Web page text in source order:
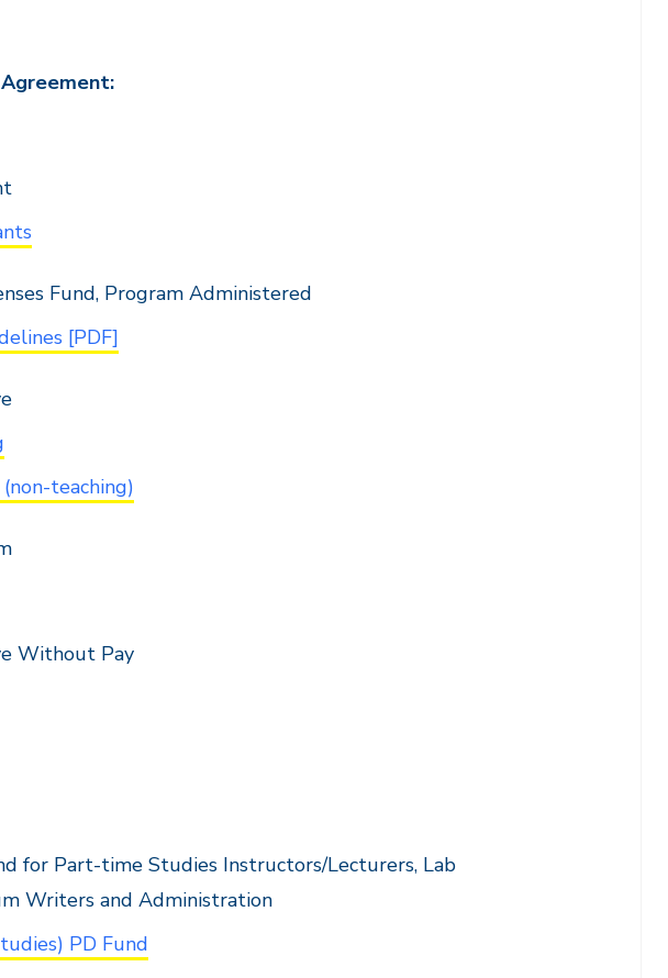
Fund, Program Administered
[PDF]
teaching)
Without Pay
for Part-time Studies Instructors/Lecturers, Lab
Writers and Administration
PD Fund